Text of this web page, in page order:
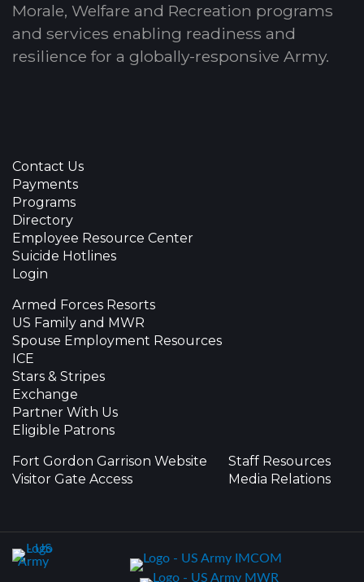
Morale, Welfare and Recreation programs
and services enabling readiness and
resilience for a globally-responsive Army.
Contact Us
Payments
Programs
Directory
Employee Resource Center
Suicide Hotlines
Login
Armed Forces Resorts
US Family and MWR
Spouse Employment Resources
ICE
Stars & Stripes
Exchange
Partner With Us
Eligible Patrons
Fort Gordon Garrison Website
Visitor Gate Access
Staff Resources
Media Relations